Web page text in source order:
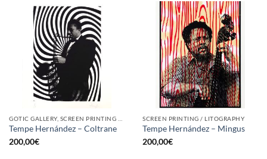
Tempe Hernández – Coltrane
200,00€
SCREEN PRINTING / LITOGRAPHY
Tempe Hernández – Mingus
200,00€